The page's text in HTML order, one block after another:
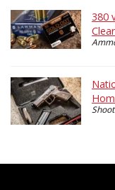
380